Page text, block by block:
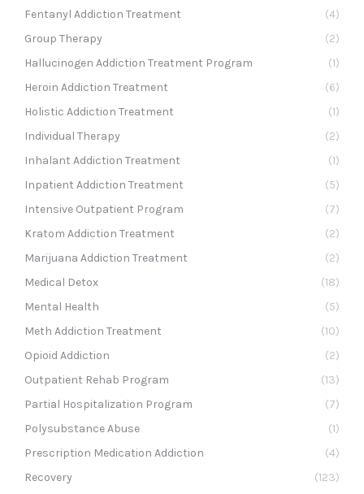
Fentanyl Addiction Treatment
(4)
Group Therapy
(2)
Hallucinogen Addiction Treatment Program
(1)
Heroin Addiction Treatment
(6)
Holistic Addiction Treatment
(1)
Individual Therapy
(2)
Inhalant Addiction Treatment
(1)
Inpatient Addiction Treatment
(5)
Intensive Outpatient Program
(7)
Kratom Addiction Treatment
(2)
Marijuana Addiction Treatment
(2)
Medical Detox
(18)
Mental Health
(5)
Meth Addiction Treatment
(10)
Opioid Addiction
(2)
Outpatient Rehab Program
(13)
Partial Hospitalization Program
(7)
Polysubstance Abuse
(1)
Prescription Medication Addiction
(4)
Recovery
(123)